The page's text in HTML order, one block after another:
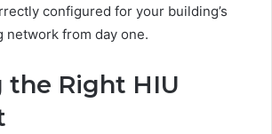
configured for your building’s
network from day one.
the Right HIU